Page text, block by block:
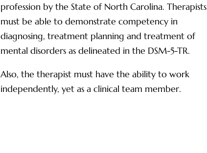
profession by the State of North Carolina. Therapists
must be able to demonstrate competency in
diagnosing, treatment planning and treatment of
mental disorders as delineated in the DSM-5-TR.
Also, the therapist must have the ability to work
independently, yet as a clinical team member.